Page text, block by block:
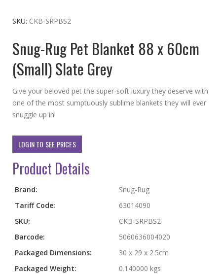
the
of
the
images
gallery
SKU CKB-SRPBS2
Snug-Rug Pet Blanket 88 x 60cm
(Small) Slate Grey
Give your beloved pet the super-soft luxury they deserve with
one of the most sumptuously sublime blankets they will ever
snuggle up in!
LOGIN TO SEE PRICES
Product Details
More
Brand:
Snug-Rug
Tariff Code:
63014090
SKU:
CKB-SRPBS2
Barcode:
5060636004020
Packaged Dimensions:
30 x 29 x 2.5cm
Packaged Weight:
0.140000 kgs